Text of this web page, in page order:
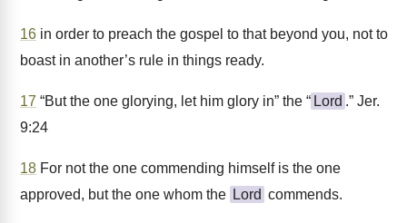
16 in order to preach the gospel to that beyond you, not to
boast in another’s rule in things ready.
17 “But the one glorying, let him glory in” the “ Lord .” Jer.
9:24
18 For not the one commending himself is the one
approved, but the one whom the Lord commends.